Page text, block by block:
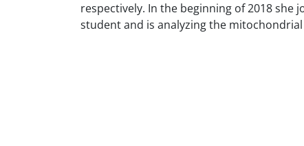
respectively. In the beginning of 2018 she
student and is analyzing the